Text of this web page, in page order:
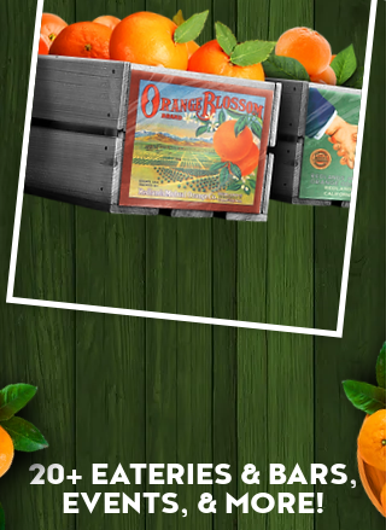
20+ EATERIES & BARS,
EVENTS, & MORE!